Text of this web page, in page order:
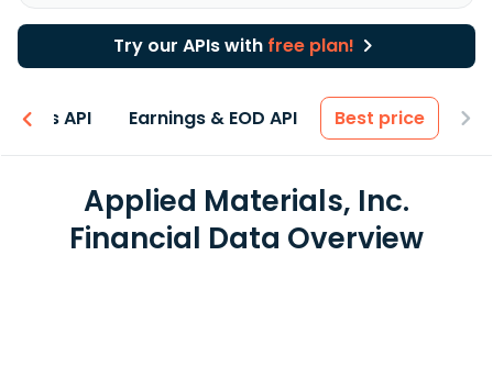
Try our APIs with free plan!
API Earnings & EOD API Best price
Applied Materials, Inc.
Financial Data Overview